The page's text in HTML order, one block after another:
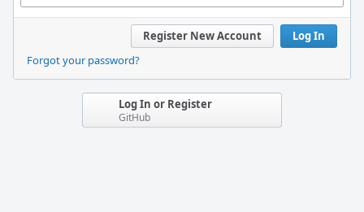
Log In
Register New Account
Forgot your password?
Log In or Register
GitHub